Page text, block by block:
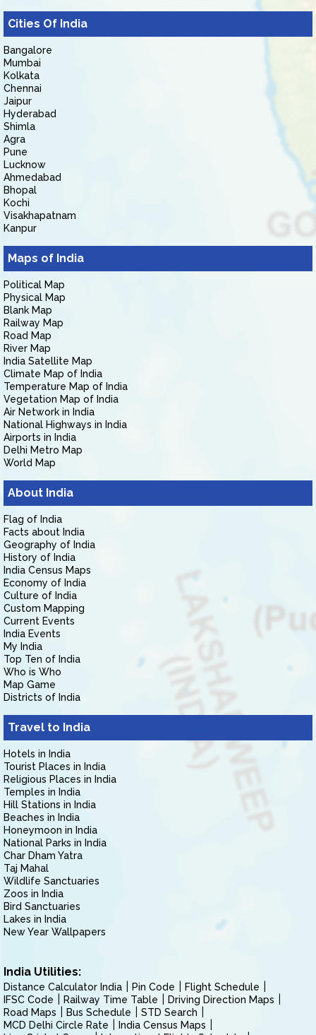
Cities Of India
Bangalore
Mumbai
Kolkata
Chennai
Jaipur
Hyderabad
Shimla
Agra
Pune
Lucknow
Ahmedabad
Bhopal
Kochi
Visakhapatnam
Kanpur
Maps of India
Political Map
Physical Map
Blank Map
Railway Map
Road Map
River Map
India Satellite Map
Climate Map of India
Temperature Map of India
Vegetation Map of India
Air Network in India
National Highways in India
Airports in India
Delhi Metro Map
World Map
About India
Flag of India
Facts about India
Geography of India
History of India
India Census Maps
Economy of India
Culture of India
Custom Mapping
Current Events
India Events
My India
Top Ten of India
Who is Who
Map Game
Districts of India
Travel to India
Hotels in India
Tourist Places in India
Religious Places in India
Temples in India
Hill Stations in India
Beaches in India
Honeymoon in India
National Parks in India
Char Dham Yatra
Taj Mahal
Wildlife Sanctuaries
Zoos in India
Bird Sanctuaries
Lakes in India
New Year Wallpapers
India Utilities:
Distance Calculator India Pin Code
Flight Schedule
IFSC Code
Railway Time Table
Driving Direction Maps
Road Maps
Bus Schedule
STD Search
MCD Delhi Circle Rate
India Census Maps